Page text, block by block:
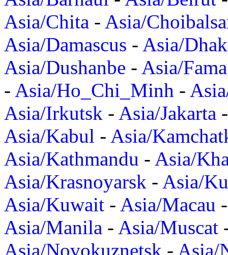
Asia/Chita - Asia/
Asia/Damascus - Asia/
Asia/Dushanbe - Asia/
- Asia/Ho_Chi_Minh -
Asia/Irkutsk - Asia/Jakarta
Asia/Kabul - Asia/
Asia/Kathmandu - Asia/
Asia/Krasnoyarsk - Asia/
Asia/Kuwait - Asia/Macau
Asia/Manila - Asia/Muscat
Asia/Novokuznetsk - Asia/